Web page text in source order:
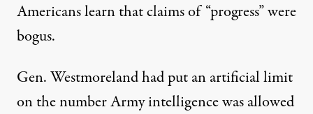
Americans learn that claims of “progress” were
bogus.
Gen. Westmoreland had put an artificial limit
on the number Army intelligence was allowed